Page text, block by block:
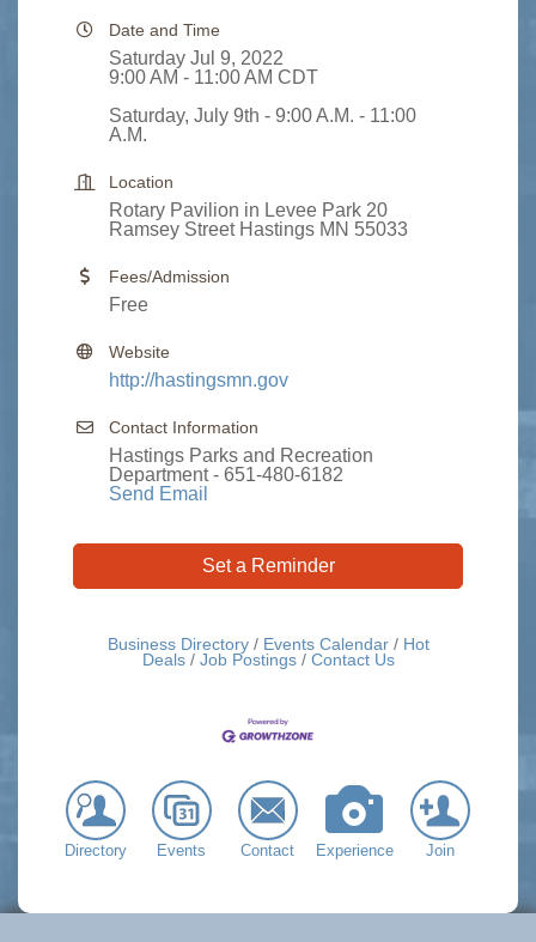
Date and Time
Saturday Jul 9, 2022
9:00 AM - 11:00 AM CDT
Saturday, July 9th - 9:00 A.M. - 11:00
A.M.
Location
Rotary Pavilion in Levee Park 20
Ramsey Street Hastings MN 55033
Fees/Admission
Free
Website
http://hastingsmn.gov
Contact Information
Hastings Parks and Recreation
Department - 651-480-6182
Send Email
Set a Reminder
Business Directory Events Calendar
Hot
Deals
Job Postings Contact Us
Directory Events Contact Experience Join